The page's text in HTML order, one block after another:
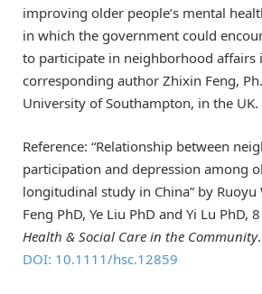
improving older people’s mental
in which the government could
to participate in neighborhood affairs
corresponding author Zhixin Feng,
University of Southampton, in the UK.
Reference: “Relationship between
participation and depression among
longitudinal study in China” by
Feng PhD, Ye Liu PhD and Yi Lu PhD,
Health & Social Care in the Community.
DOI: 10.1111/hsc.12859